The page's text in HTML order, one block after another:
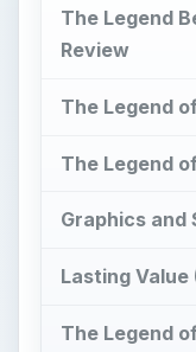
The Legend
Review
The Legend
The Legend
Graphics and
Lasting Value
The Legend